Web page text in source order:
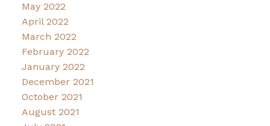
May 2022
April 2022
March 2022
February 2022
January 2022
December 2021
October 2021
August 2021